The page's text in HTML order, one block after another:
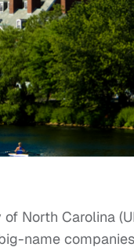
North Carolina
name